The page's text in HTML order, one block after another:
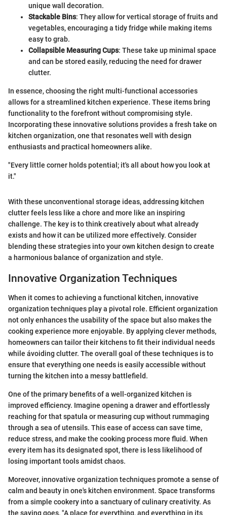
unique wall decoration.
Stackable Bins: They allow for vertical storage of fruits and
vegetables, encouraging a tidy fridge while making items
easy to grab.
Collapsible Measuring Cups: These take up minimal space
and can be stored easily, reducing the need for drawer
clutter.
In essence, choosing the right multi-functional accessories
allows for a streamlined kitchen experience. These items bring
functionality to the forefront without compromising style.
Incorporating these innovative solutions provides a fresh take on
kitchen organization, one that resonates well with design
enthusiasts and practical homeowners alike.
"Every little corner holds potential; it's all about how you look at
it."
With these unconventional storage ideas, addressing kitchen
clutter feels less like a chore and more like an inspiring
challenge. The key is to think creatively about what already
exists and how it can be utilized more effectively. Consider
blending these strategies into your own kitchen design to create
a harmonious balance of organization and style.
Innovative Organization Techniques
When it comes to achieving a functional kitchen, innovative
organization techniques play a pivotal role. Efficient organization
not only enhances the usability of the space but also makes the
cooking experience more enjoyable. By applying clever methods,
homeowners can tailor their kitchens to fit their individual needs
while ávoiding clutter. The overall goal of these techniques is to
ensure that everything one needs is easily accessible without
turning the kitchen into a messy battlefield.
One of the primary benefits of a well-organized kitchen is
improved efficiency. Imagine opening a drawer and effortlessly
reaching for that spatula or measuring cup without rummaging
through a sea of utensils. This ease of access can save time,
reduce stress, and make the cooking process more fluid. When
every item has its designated spot, there is less likelihood of
losing important tools amidst chaos.
Moreover, innovative organization techniques promote a sense of
calm and beauty in one's kitchen environment. Space transforms
from a simple cookery into a sanctuary of culinary creativity. As
the saying goes, "A place for everything, and everything in its